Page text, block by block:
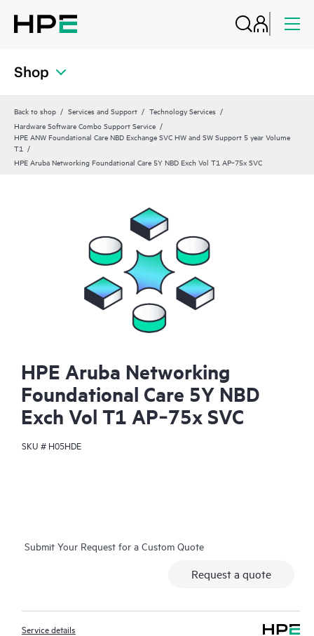
Shop
Back to shop Services and Support
Technology Services
Hardware Software Combo Support Service
HPE ANW Foundational Care NBD Exchange SVC HW and SW Support 5 year Volume
T1
HPE Aruba Networking Foundational Care 5Y NBD Exch Vol T1 AP‑75x SVC
HPE Aruba Networking
Foundational Care 5Y NBD
Exch Vol T1 AP‑75x SVC
SKU # H05HDE
Submit Your Request for a Custom Quote
Request a quote
Service details